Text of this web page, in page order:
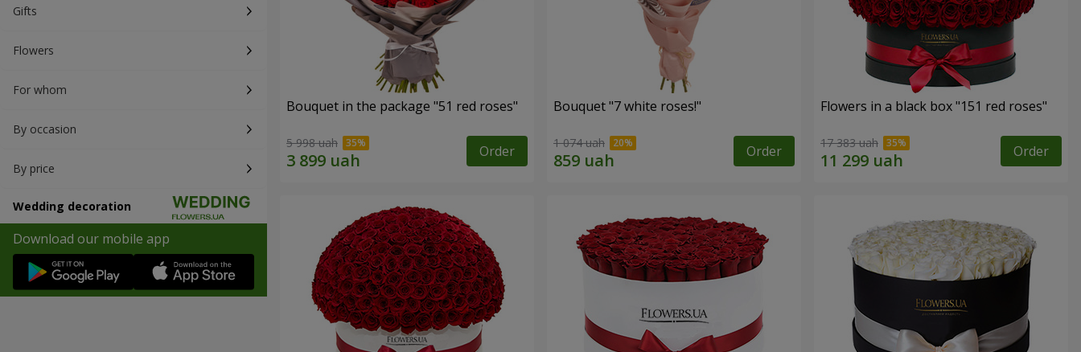
Gifts
Flowers
For whom
By occasion
By price
Wedding decoration
Download our mobile app
Bouquet in the package "51 red roses"
5 998 uah Order
Bouquet "7 white roses!"
1 074 uah Order
Flowers in a black box "151 red roses"
17 383 uah Order